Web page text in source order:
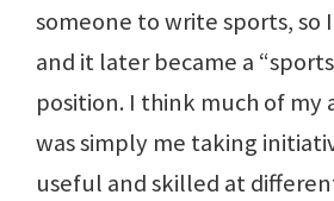
someone to write sports, so
and it later became a
position. I think much of my
was simply me taking
useful and skilled at